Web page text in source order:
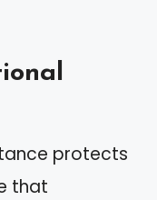
protects
that